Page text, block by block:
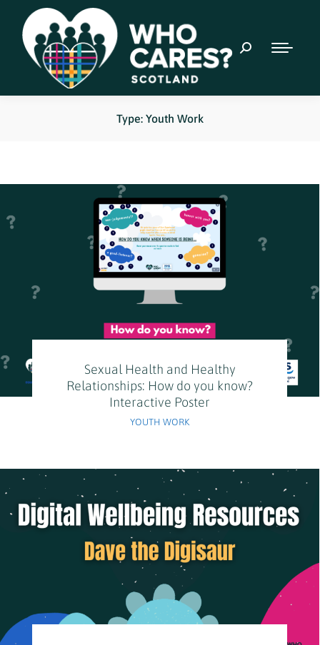
Type: Youth Work
Sexual Health and Healthy
Relationships: How do you know?
Interactive Poster
YOUTH WORK